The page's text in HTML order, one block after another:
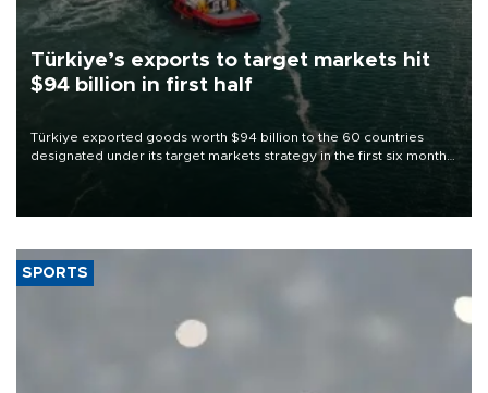
Türkiye’s exports to target markets hit
$94 billion in first half
Türkiye exported goods worth $94 billion to the 60 countries
designated under its target markets strategy in the first six months
of 2026, as part of efforts to diversify export destinations and
SPORTS